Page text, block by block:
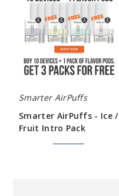
Fruit
Pack
Smarter AirPuffs
Smarter AirPuffs - Ice /
Fruit Intro Pack
$367.98